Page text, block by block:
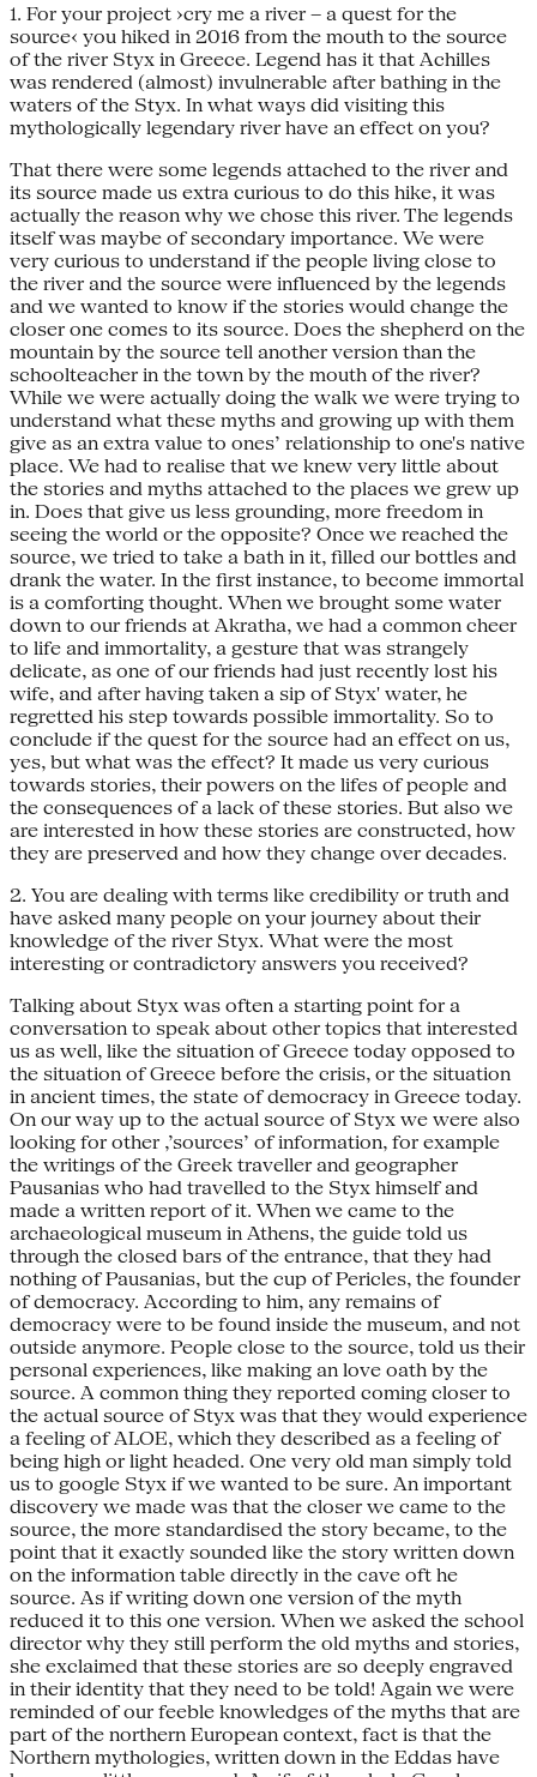
1. For your project ›cry me a river – a quest for the
source‹ you hiked in 2016 from the mouth to the source
of the river Styx in Greece. Legend has it that Achilles
was rendered (almost) invulnerable after bathing in the
waters of the Styx. In what ways did visiting this
mythologically legendary river have an effect on you?
That there were some legends attached to the river and
its source made us extra curious to do this hike, it was
actually the reason why we chose this river. The legends
itself was maybe of secondary importance. We were
very curious to understand if the people living close to
the river and the source were influenced by the legends
and we wanted to know if the stories would change the
closer one comes to its source. Does the shepherd on the
mountain by the source tell another version than the
schoolteacher in the town by the mouth of the river?
While we were actually doing the walk we were trying to
understand what these myths and growing up with them
give as an extra value to ones’ relationship to one's native
place. We had to realise that we knew very little about
the stories and myths attached to the places we grew up
in. Does that give us less grounding, more freedom in
seeing the world or the opposite? Once we reached the
source, we tried to take a bath in it, filled our bottles and
drank the water. In the first instance, to become immortal
is a comforting thought. When we brought some water
down to our friends at Akratha, we had a common cheer
to life and immortality, a gesture that was strangely
delicate, as one of our friends had just recently lost his
wife, and after having taken a sip of Styx' water, he
regretted his step towards possible immortality. So to
conclude if the quest for the source had an effect on us,
yes, but what was the effect? It made us very curious
towards stories, their powers on the lifes of people and
the consequences of a lack of these stories. But also we
are interested in how these stories are constructed, how
they are preserved and how they change over decades.
2. You are dealing with terms like credibility or truth and
have asked many people on your journey about their
knowledge of the river Styx. What were the most
interesting or contradictory answers you received?
Talking about Styx was often a starting point for a
conversation to speak about other topics that interested
us as well, like the situation of Greece today opposed to
the situation of Greece before the crisis, or the situation
in ancient times, the state of democracy in Greece today.
On our way up to the actual source of Styx we were also
looking for other ‚’sources’ of information, for example
the writings of the Greek traveller and geographer
Pausanias who had travelled to the Styx himself and
made a written report of it. When we came to the
archaeological museum in Athens, the guide told us
through the closed bars of the entrance, that they had
nothing of Pausanias, but the cup of Pericles, the founder
of democracy. According to him, any remains of
democracy were to be found inside the museum, and not
outside anymore. People close to the source, told us their
personal experiences, like making an love oath by the
source. A common thing they reported coming closer to
the actual source of Styx was that they would experience
a feeling of ALOE, which they described as a feeling of
being high or light headed. One very old man simply told
us to google Styx if we wanted to be sure. An important
discovery we made was that the closer we came to the
source, the more standardised the story became, to the
point that it exactly sounded like the story written down
on the information table directly in the cave oft he
source. As if writing down one version of the myth
reduced it to this one version. When we asked the school
director why they still perform the old myths and stories,
she exclaimed that these stories are so deeply engraved
in their identity that they need to be told! Again we were
reminded of our feeble knowledges of the myths that are
part of the northern European context, fact is that the
Northern mythologies, written down in the Eddas have